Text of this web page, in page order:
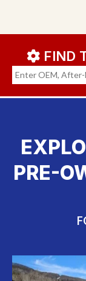
FIND
PRE-